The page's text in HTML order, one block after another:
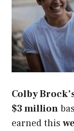
Colby
$3 million
earned this